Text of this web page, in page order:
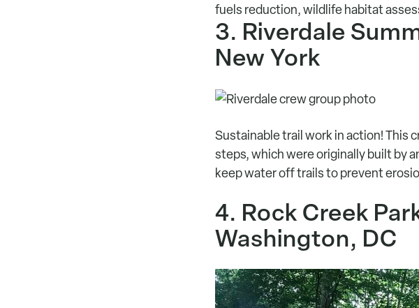
fuels reduction, wildlife habitat
3. Riverdale
New York
Sustainable trail work in action! This
steps, which were originally built by
keep water off trails to prevent
4. Rock Creek
Washington, DC